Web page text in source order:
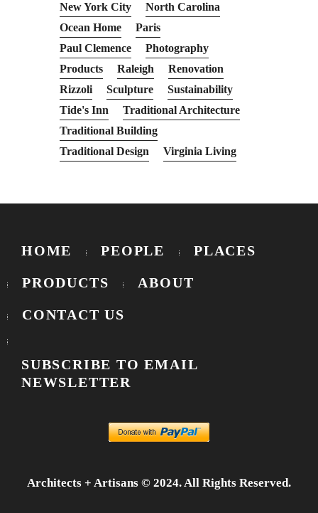
New York City
North Carolina
Ocean Home
Paris
Paul Clemence
Photography
Products
Raleigh
Renovation
Rizzoli
Sculpture
Sustainability
Tide's Inn
Traditional Architecture
Traditional Building
Traditional Design
Virginia Living
HOME PEOPLE PLACES
PRODUCTS ABOUT
CONTACT US
SUBSCRIBE TO EMAIL
NEWSLETTER
Architects + Artisans © 2024. All Rights Reserved.